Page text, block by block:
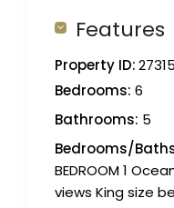
Features
Property ID:
Bedrooms: 6
Bathrooms: 5
Bedrooms/
BEDROOM 1
views King size